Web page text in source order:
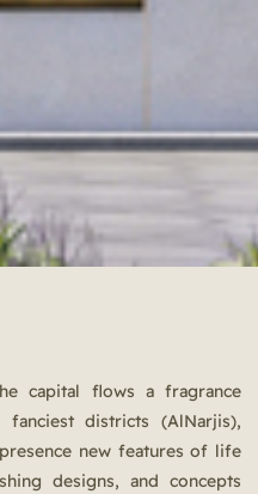
capital flows a fragrance
fanciest districts (AlNarjis),
new features of life
designs, and concepts